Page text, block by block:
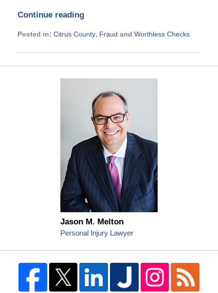
Continue reading
Posted in: Citrus County, Fraud and Worthless Checks
May
Jason M. Melton
Personal Injury Lawyer